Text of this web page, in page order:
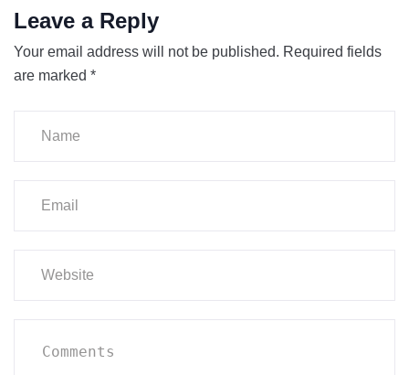
Leave a Reply
Your email address will not be published. Required fields
are marked *